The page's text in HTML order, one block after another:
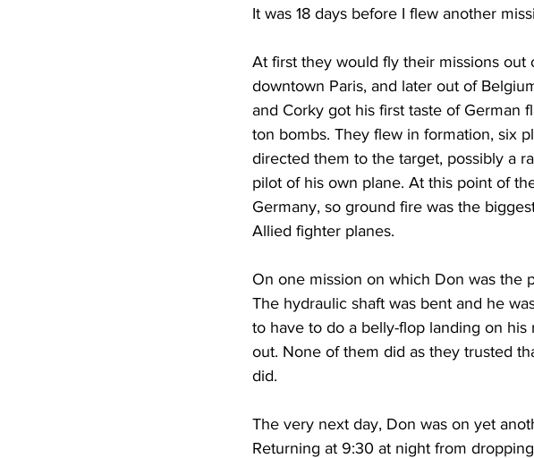
It was 18 days before I flew another
At first they would fly their missions out
downtown Paris, and later out of
and Corky got his first taste of German
ton bombs. They flew in formation, six
directed them to the target, possibly a
pilot of his own plane. At this point of
Germany, so ground fire was the
Allied fighter planes.
On one mission on which Don was the
The hydraulic shaft was bent and he
to have to do a belly-flop landing on
out. None of them did as they trusted
did.
The very next day, Don was on yet
Returning at 9:30 at night from